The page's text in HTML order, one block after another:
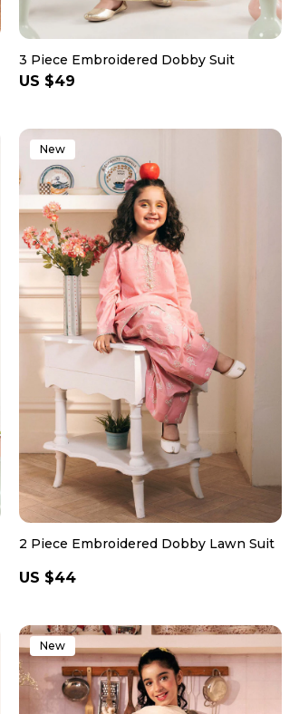
3 Piece Embroidered Dobby Suit
Regular
US $49
New
2 Piece Embroidered Dobby Lawn Suit
Regular
US $44
New